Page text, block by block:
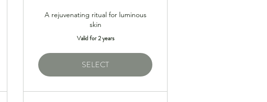
A rejuvenating ritual for luminous
skin
Valid for 2 years
SELECT